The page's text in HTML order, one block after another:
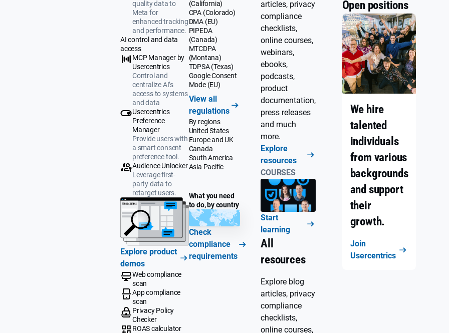
quality data to
Meta for
enhanced tracking
and performance.
AI control and data
access
MCP Manager by
Usercentrics
Control and
centralize AI’s
access to systems
and data
Usercentrics
Preference
Manager
Provide users with
a smart consent
preference tool.
Audience Unlocker
Leverage first-
party data to
retarget users.
Explore product
demos
Web compliance
scan
App compliance
scan
Privacy Policy
Checker
ROAS calculator
(California)
CPA (Colorado)
DMA (EU)
PIPEDA
(Canada)
MTCDPA
(Montana)
TDPSA (Texas)
Google Consent
Mode (EU)
View all
regulations
By regions
United States
Europe and UK
Canada
South America
Asia Pacific
What you need
to do, by country
Check
compliance
requirements
articles, privacy
compliance
checklists,
online courses,
webinars,
ebooks,
podcasts,
product
documentation,
press releases
and much
more.
Explore
resources
COURSES
Start
learning
All
resources
Explore blog
articles, privacy
compliance
checklists,
online courses,
Open positions
We hire
talented
individuals
from various
backgrounds
and support
their
growth.
Join
Usercentrics